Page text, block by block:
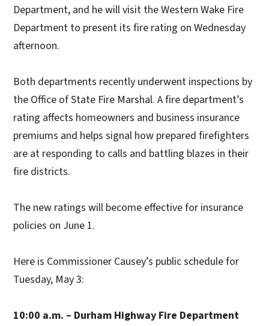
Department, and he will visit the Western Wake Fire
Department to present its fire rating on Wednesday
afternoon.
Both departments recently underwent inspections by
the Office of State Fire Marshal. A fire department’s
rating affects homeowners and business insurance
premiums and helps signal how prepared firefighters
are at responding to calls and battling blazes in their
fire districts.
The new ratings will become effective for insurance
policies on June 1.
Here is Commissioner Causey’s public schedule for
Tuesday, May 3:
10:00 a.m. – Durham Highway Fire Department